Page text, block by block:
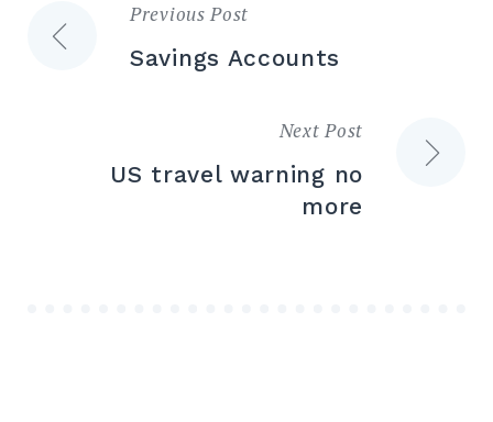
Post
navigation
Previous Post
Savings Accounts
Next Post
US travel warning no
more